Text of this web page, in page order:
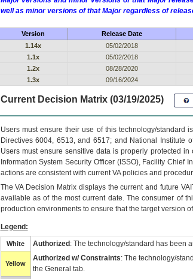
well as minor versions of that Major regardless of
Version Release Date
1.14x
05/02/2018
1.1x
05/02/2018
1.2x
08/28/2020
1.3x
09/16/2024
Current Decision Matrix (03/19/2025)
Users must ensure their use of this technology/standard
Directives 6004, 6513, and 6517; and National Institute
Users must ensure sensitive data is properly protected
Information System Security Officer (ISSO), Facility Chief
actions are consistent with current VA policies and
TheVADecision Matrix displays the current and future VA
available as of the most current date. The consumer of
production environments to ensure that the target version
Legend:
White Authorized : The technology/standard has been
Yellow
Authorized w/ Constraints: The technology/
the General tab.